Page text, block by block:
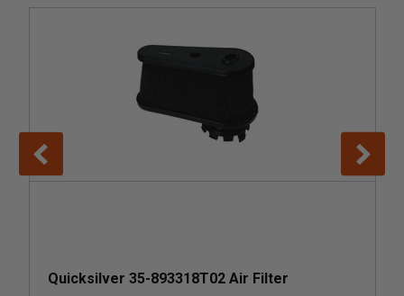
Quicksilver 35-893318T02 Air Filter